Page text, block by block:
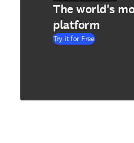
The world's
platform
Try it for Free